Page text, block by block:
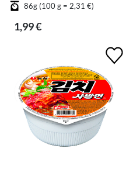
86g (100 g = 2,31 €)
1,99 €